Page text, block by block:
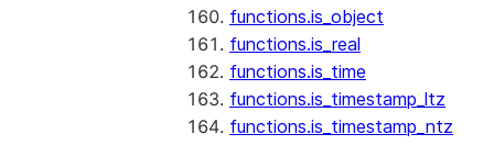
functions.is_object
functions.is_real
functions.is_time
functions.is_timestamp_ltz
functions.is_timestamp_ntz